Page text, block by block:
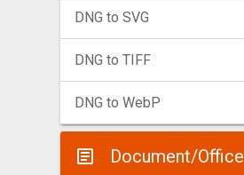
DNG to SVG
DNG to TIFF
DNG to WebP
Document/Office